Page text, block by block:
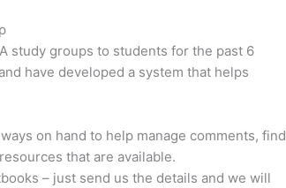
study groups to students for the past 6
have developed a system that helps
on hand to help manage comments, find
that are available.
– just send us the details and we will